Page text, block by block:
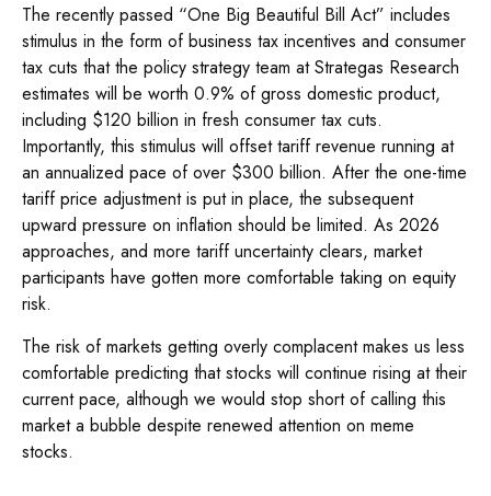
The recently passed “One Big Beautiful Bill Act” includes
stimulus in the form of business tax incentives and consumer
tax cuts that the policy strategy team at Strategas Research
estimates will be worth 0.9% of gross domestic product,
including $120 billion in fresh consumer tax cuts.
Importantly, this stimulus will offset tariff revenue running at
an annualized pace of over $300 billion. After the one-time
tariff price adjustment is put in place, the subsequent
upward pressure on inflation should be limited. As 2026
approaches, and more tariff uncertainty clears, market
participants have gotten more comfortable taking on equity
risk.
The risk of markets getting overly complacent makes us less
comfortable predicting that stocks will continue rising at their
current pace, although we would stop short of calling this
market a bubble despite renewed attention on meme
stocks.